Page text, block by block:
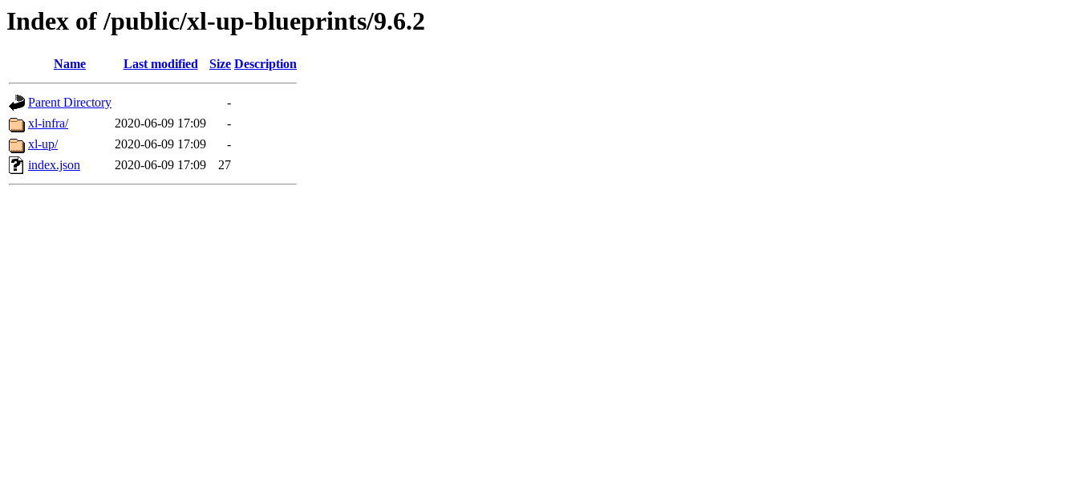
Index of /public/xl-up-blueprints/9.6.2
Name Last modified Size Description
Parent Directory
-
xl-infra/
2020-06-09 17:09
-
xl-up/
2020-06-09 17:09
-
index.json
2020-06-09 17:09 27